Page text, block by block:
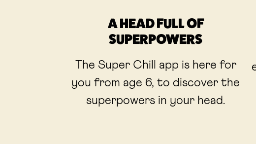
A HEAD FULL OF
SUPERPOWERS
The Super Chill app is here for
you from age 6, to discover the
superpowers in your head.